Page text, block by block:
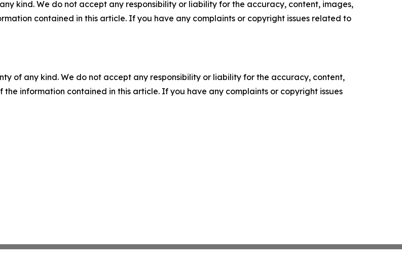
kind. We do not accept any responsibility or liability for the accuracy, content, images,
contained in this article. If you have any complaints or copyright issues related to
of any kind. We do not accept any responsibility or liability for the accuracy, content,
information contained in this article. If you have any complaints or copyright issues